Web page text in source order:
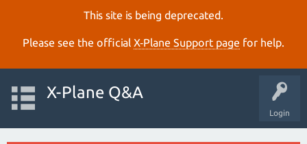
This site is being deprecated.
Please see the official X‑Plane Support page for help.
Login
X-Plane Q&A